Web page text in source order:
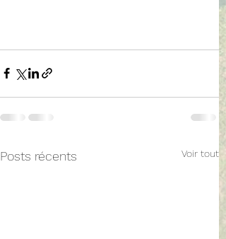
Posts récents Voir tout